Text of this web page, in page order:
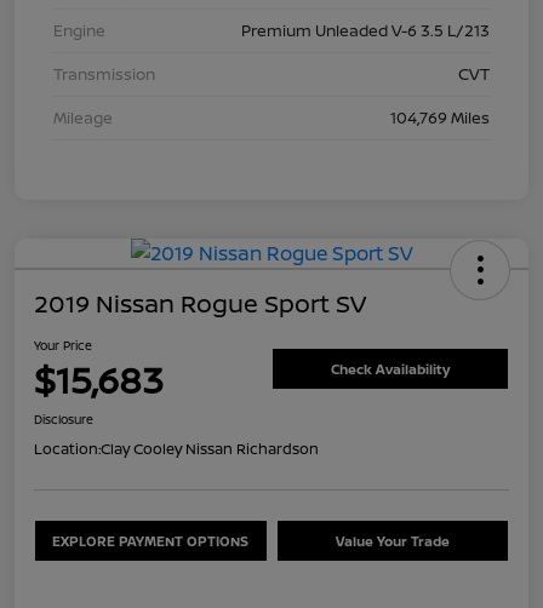
Engine
Premium Unleaded V-6 3.5 L/213
Transmission
CVT
Mileage
104,769 Miles
2019 Nissan Rogue Sport SV
Your Price
$15,683 Check Availability
Disclosure
Location:Clay Cooley Nissan Richardson
EXPLORE PAYMENT OPTIONS Value Your Trade